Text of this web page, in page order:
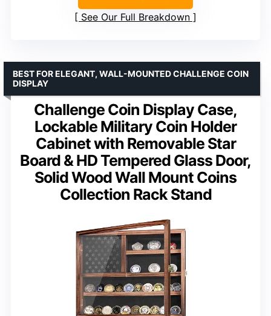
See Our Full Breakdown
Challenge Coin Display Case,
Lockable Military Coin Holder
Cabinet with Removable Star
Board & HD Tempered Glass Door,
Solid Wood Wall Mount Coins
Collection Rack Stand
BEST FOR ELEGANT, WALL-MOUNTED CHALLENGE COIN
DISPLAY